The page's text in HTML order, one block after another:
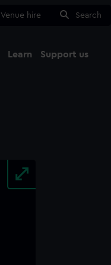
Venue hire Search
Learn Support us